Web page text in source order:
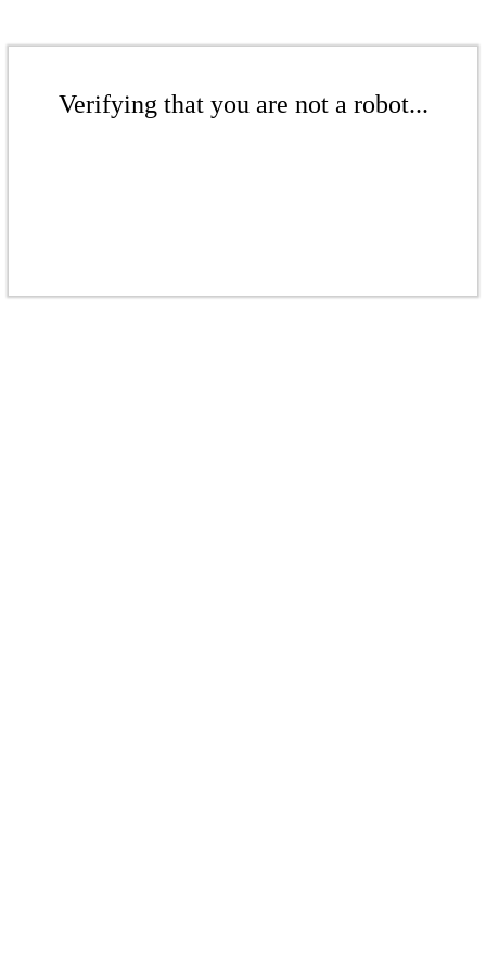
Verifying that you are not a robot...